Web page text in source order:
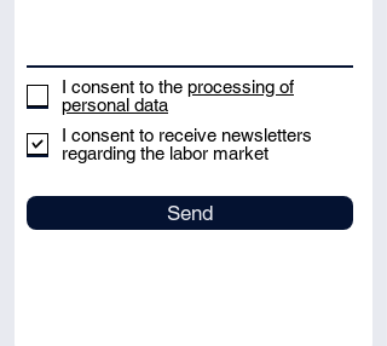
I consent to the processing of
personal data
I consent to receive newsletters
regarding the labor market
Send